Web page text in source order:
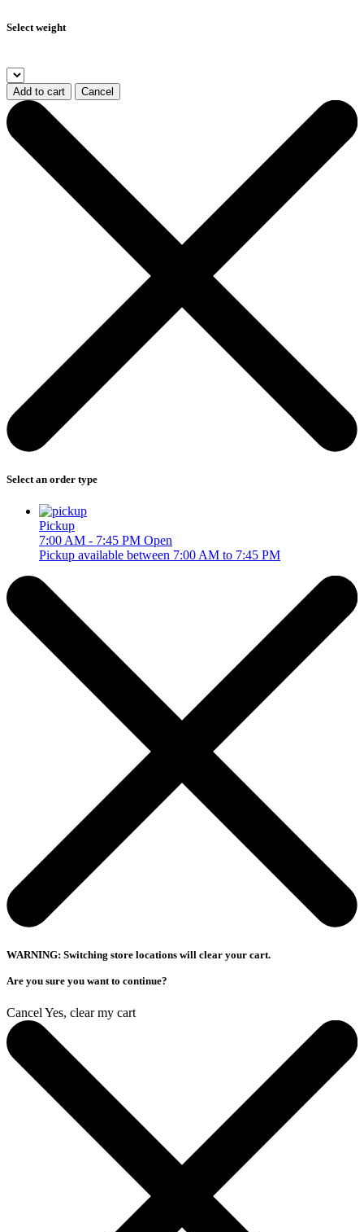
Select weight
Add to cart Cancel
Select an order type
Pickup
7:00 AM - 7:45 PM Open
Pickup available between 7:00 AM to 7:45 PM
WARNING: Switching store locations will clear your cart.
Are you sure you want to continue?
Cancel Yes, clear my cart